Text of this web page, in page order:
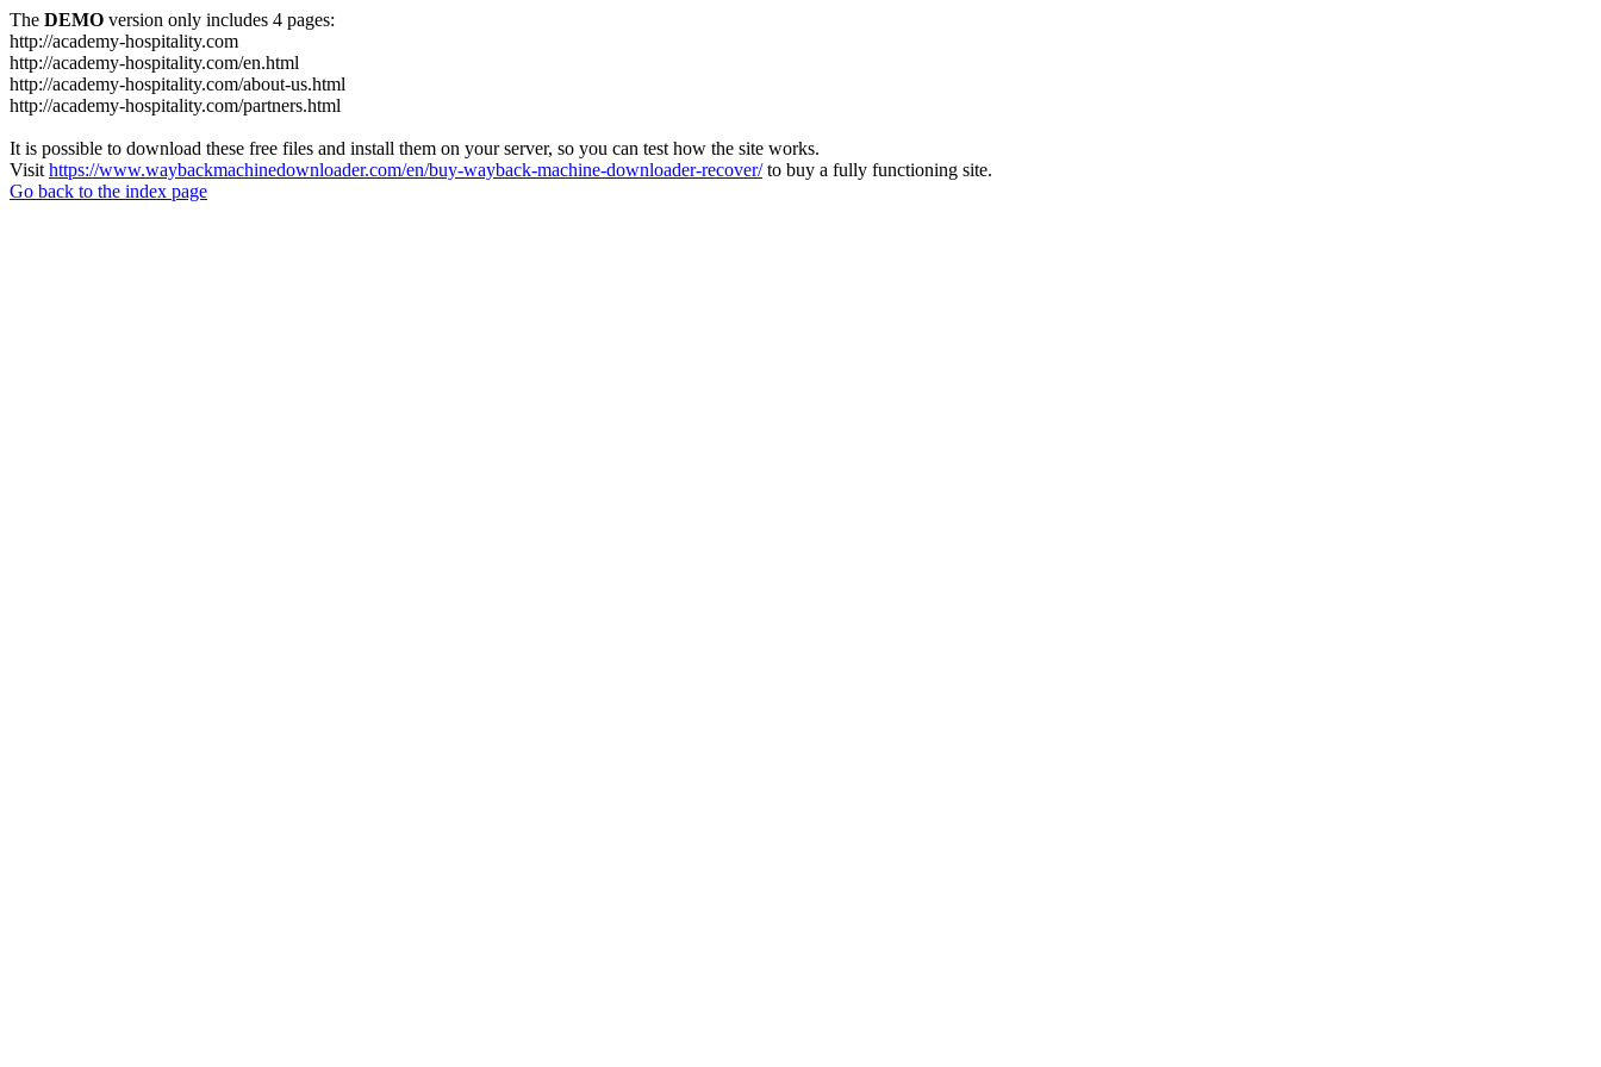
The DEMO version only includes 4 pages:
http://academy-hospitality.com
http://academy-hospitality.com/en.html
http://academy-hospitality.com/about-us.html
http://academy-hospitality.com/partners.html
It is possible to download these free files and install them on your server, so you can test how the site works.
Visit https://www.waybackmachinedownloader.com/en/buy-wayback-machine-downloader-recover/to buy a fully functioning site.
Go back to the index page